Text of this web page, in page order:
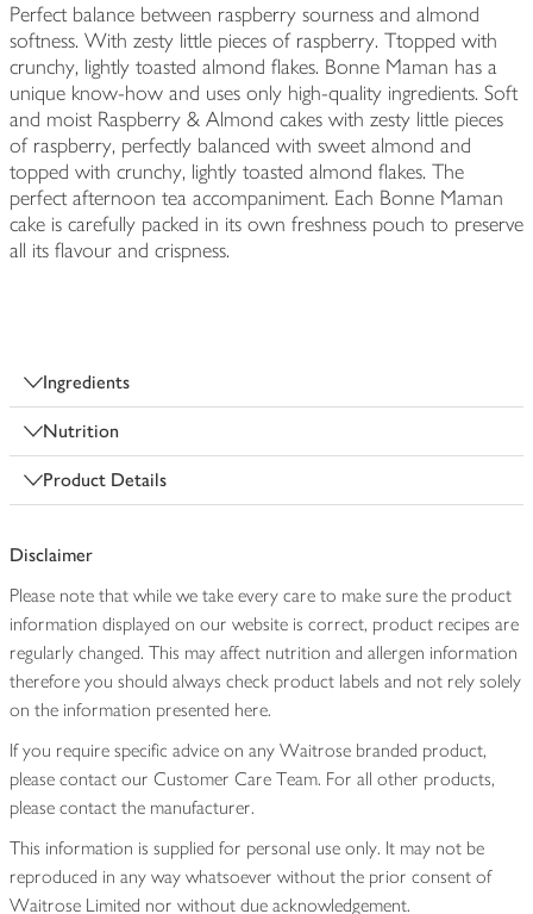
Perfect balance between raspberry sourness and almond
softness. With zesty little pieces of raspberry. Ttopped with
crunchy, lightly toasted almond flakes. Bonne Maman has a
unique know-how and uses only high-quality ingredients. Soft
and moist Raspberry & Almond cakes with zesty little pieces
of raspberry, perfectly balanced with sweet almond and
topped with crunchy, lightly toasted almond flakes. The
perfect afternoon tea accompaniment. Each Bonne Maman
cake is carefully packed in its own freshness pouch to preserve
all its flavour and crispness.
Ingredients
Nutrition
Product Details
Disclaimer
Please note that while we take every care to make sure the product
information displayed on our website is correct, product recipes are
regularly changed. This may affect nutrition and allergen information
therefore you should always check product labels and not rely solely
on the information presented here.
If you require specific advice on any Waitrose branded product,
please contact our Customer Care Team. For all other products,
please contact the manufacturer.
This information is supplied for personal use only. It may not be
reproduced in any way whatsoever without the prior consent of
Waitrose Limited nor without due acknowledgement.